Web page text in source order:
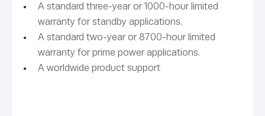
A standard three-year or 1000-hour limited
warranty for standby applications.
A standard two-year or 8700-hour limited
warranty for prime power applications.
A worldwide product support